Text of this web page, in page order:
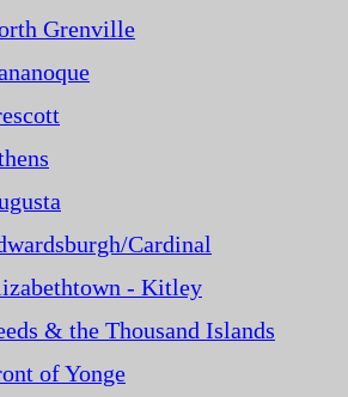
Grenville
Cardinal
- Kitley
& the Thousand Islands
of Yonge